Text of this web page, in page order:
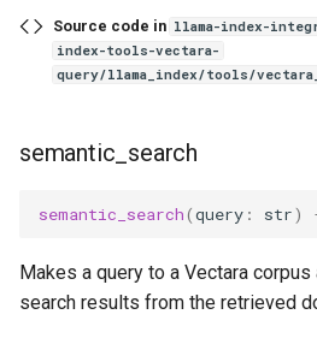
e
a
rag_query
Parameters
Returns
Source code in llama-index-
index-tools-vectara-
query/llama_index/tools/
semantic_search
semantic_search(query : str)
Makes a query to a Vectara
search results from the retrieved